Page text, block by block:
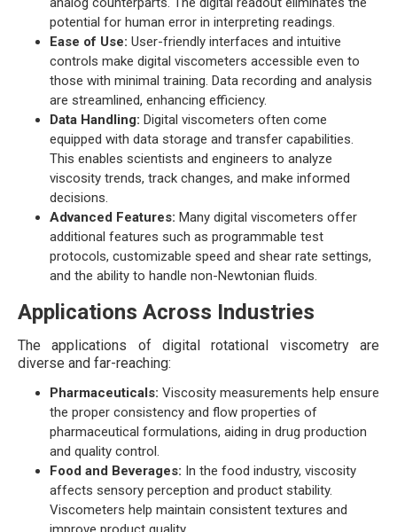
potential for human error in interpreting readings.
Ease of Use: User-friendly interfaces and intuitive
controls make digital viscometers accessible even to
those with minimal training. Data recording and analysis
are streamlined, enhancing efficiency.
Data Handling: Digital viscometers often come
equipped with data storage and transfer capabilities.
This enables scientists and engineers to analyze
viscosity trends, track changes, and make informed
decisions.
Advanced Features: Many digital viscometers offer
additional features such as programmable test
protocols, customizable speed and shear rate settings,
and the ability to handle non-Newtonian fluids.
Applications Across Industries
The applications of digital rotational viscometry are
diverse and far-reaching:
Pharmaceuticals: Viscosity measurements help ensure
the proper consistency and flow properties of
pharmaceutical formulations, aiding in drug production
and quality control.
Food and Beverages: In the food industry, viscosity
affects sensory perception and product stability.
Viscometers help maintain consistent textures and